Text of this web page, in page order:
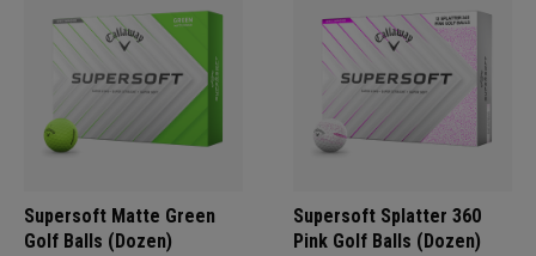
Supersoft Matte Green
Golf Balls (Dozen)
Supersoft Splatter 360
Pink Golf Balls (Dozen)